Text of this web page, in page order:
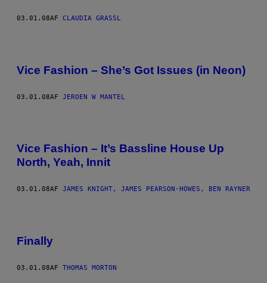
03.01.08AF CLAUDIA GRASSL
Vice Fashion – She’s Got Issues (in Neon)
03.01.08AF JEROEN W MANTEL
Vice Fashion – It’s Bassline House Up
North, Yeah, Innit
03.01.08AF JAMES KNIGHT, JAMES PEARSON-HOWES, BEN RAYNER
Finally
03.01.08AF THOMAS MORTON